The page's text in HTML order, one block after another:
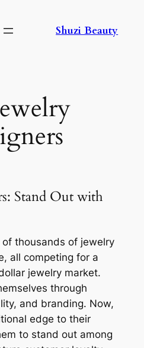
Shuzi Beauty
Stand Out with
thousands of jewelry
all competing for a
jewelry market.
through
and branding. Now,
edge to their
to stand out among